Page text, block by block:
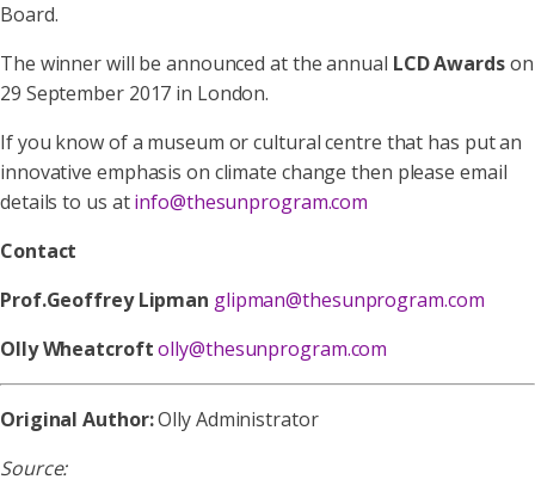
Board.
The winner will be announced at the annual LCD Awardson
29 September 2017 in London.
If you know of a museum or cultural centre that has put an
innovative emphasis on climate change then please email
details to us atinfo@thesunprogram.com
Contact
Prof.Geoffrey Lipman glipman@thesunprogram.com
Olly Wheatcroft olly@thesunprogram.com
Original Author:Olly Administrator
Source: